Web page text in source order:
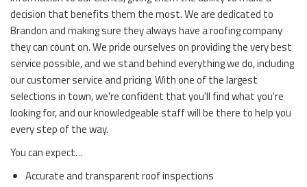
decision that benefits them the most. We are dedicated to
Brandon and making sure they always have a roofing company
they can count on. We pride ourselves on providing the very best
service possible, and we stand behind everything we do, including
our customer service and pricing. With one of the largest
selections in town, we're confident that you'll find what you're
looking for, and our knowledgeable staff will be there to help you
every step of the way.
You can expect…
Accurate and transparent roof inspections